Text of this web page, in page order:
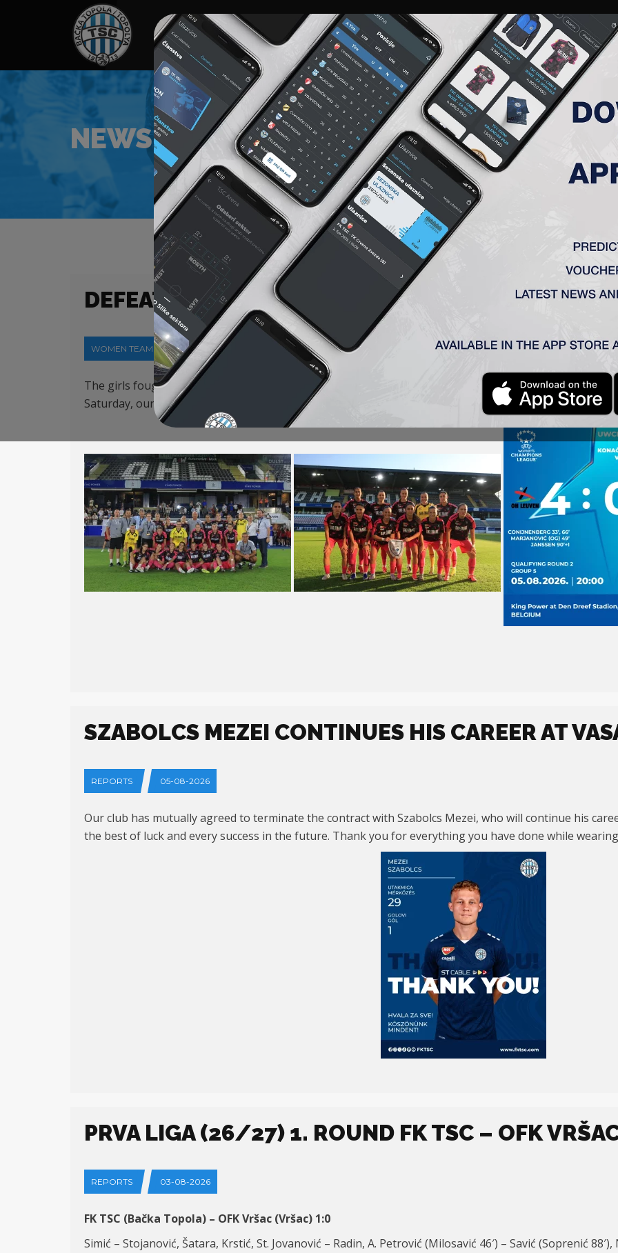
HOME SPONSORS NEWS GALLERIES A TEAM MEMBERSHIP TICKETS ACCREDITATION CLUB ACADEMY
NEWS
DEFEAT IN OUR FIRST EUROPEAN MATCH
WOMEN TEAM 06-08-2026
The girls fought bravely, but suffered a 4–0 defeat to OH Leuven in their opening UEFA Women’s
Saturday, our team will face Ukraine’s Metalist, with the winner of that match earning a place in the
SZABOLCS MEZEI CONTINUES HIS CAREER AT
REPORTS 05-08-2026
Our club has mutually agreed to terminate the contract with Szabolcs Mezei, who will continue his
the best of luck and every success in the future. Thank you for everything you have done while
PRVA LIGA (26/27) 1. ROUND FK TSC – OFK
REPORTS 03-08-2026
FK TSC (Bačka Topola) – OFK Vršac (Vršac) 1:0
Simić – Stojanović, Šatara, Krstić, St. Jovanović – Radin, A. Petrović (Milosavić 46′) – Savić (Soprenić 88′),